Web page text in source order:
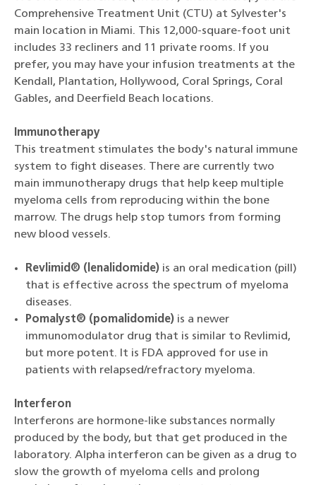
Comprehensive Treatment Unit (CTU) at Sylvester's
main location in Miami. This 12,000-square-foot unit
includes 33 recliners and 11 private rooms. If you
prefer, you may have your infusion treatments at the
Kendall, Plantation, Hollywood, Coral Springs, Coral
Gables, and Deerfield Beach locations.
Immunotherapy
This treatment stimulates the body's natural immune
system to fight diseases. There are currently two
main immunotherapy drugs that help keep multiple
myeloma cells from reproducing within the bone
marrow. The drugs help stop tumors from forming
new blood vessels.
Revlimid® (lenalidomide) is an oral medication (pill)
that is effective across the spectrum of myeloma
diseases.
Pomalyst® (pomalidomide) is a newer
immunomodulator drug that is similar to Revlimid,
but more potent. It is FDA approved for use in
patients with relapsed/refractory myeloma.
Interferon
Interferons are hormone-like substances normally
produced by the body, but that get produced in the
laboratory. Alpha interferon can be given as a drug to
slow the growth of myeloma cells and prolong